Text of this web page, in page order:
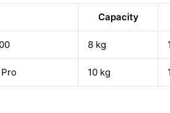
Capacity
8 kg
10 kg